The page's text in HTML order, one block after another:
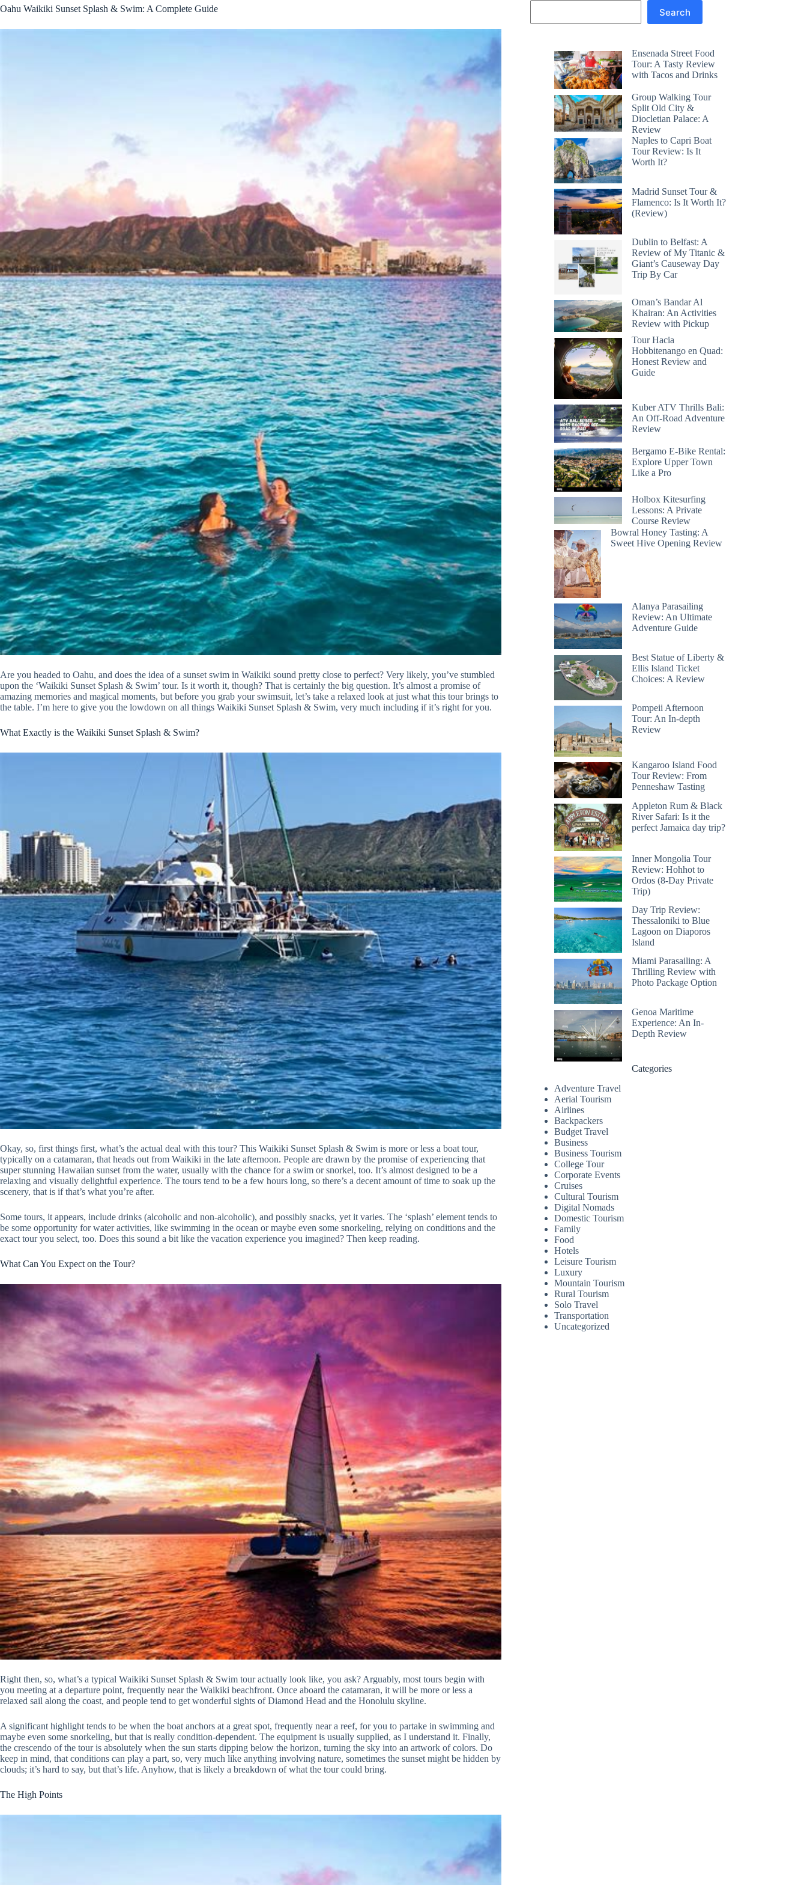
Oahu Waikiki Sunset Splash & Swim: A Complete Guide
Are you headed to Oahu, and does the idea of a sunset swim in Waikiki sound pretty close to perfect? Very likely, you’ve stumbled
upon the ‘Waikiki Sunset Splash & Swim’ tour. Is it worth it, though? That is certainly the big question. It’s almost a promise of
amazing memories and magical moments, but before you grab your swimsuit, let’s take a relaxed look at just what this tour brings to
the table. I’m here to give you the lowdown on all things Waikiki Sunset Splash & Swim, very much including if it’s right for you.
What Exactly is the Waikiki Sunset Splash & Swim?
Okay, so, first things first, what’s the actual deal with this tour? This Waikiki Sunset Splash & Swim is more or less a boat tour,
typically on a catamaran, that heads out from Waikiki in the late afternoon. People are drawn by the promise of experiencing that
super stunning Hawaiian sunset from the water, usually with the chance for a swim or snorkel, too. It’s almost designed to be a
relaxing and visually delightful experience. The tours tend to be a few hours long, so there’s a decent amount of time to soak up the
scenery, that is if that’s what you’re after.
Some tours, it appears, include drinks (alcoholic and non-alcoholic), and possibly snacks, yet it varies. The ‘splash’ element tends to
be some opportunity for water activities, like swimming in the ocean or maybe even some snorkeling, relying on conditions and the
exact tour you select, too. Does this sound a bit like the vacation experience you imagined? Then keep reading.
What Can You Expect on the Tour?
Right then, so, what’s a typical Waikiki Sunset Splash & Swim tour actually look like, you ask? Arguably, most tours begin with
you meeting at a departure point, frequently near the Waikiki beachfront. Once aboard the catamaran, it will be more or less a
relaxed sail along the coast, and people tend to get wonderful sights of Diamond Head and the Honolulu skyline.
A significant highlight tends to be when the boat anchors at a great spot, frequently near a reef, for you to partake in swimming and
maybe even some snorkeling, but that is really condition-dependent. The equipment is usually supplied, as I understand it. Finally,
the crescendo of the tour is absolutely when the sun starts dipping below the horizon, turning the sky into an artwork of colors. Do
keep in mind, that conditions can play a part, so, very much like anything involving nature, sometimes the sunset might be hidden by
clouds; it’s hard to say, but that’s life. Anyhow, that is likely a breakdown of what the tour could bring.
The High Points
Search
Ensenada Street Food
Tour: A Tasty Review
with Tacos and Drinks
Group Walking Tour
Split Old City &
Diocletian Palace: A
Review
Naples to Capri Boat
Tour Review: Is It
Worth It?
Madrid Sunset Tour &
Flamenco: Is It Worth It?
(Review)
Dublin to Belfast: A
Review of My Titanic &
Giant’s Causeway Day
Trip By Car
Oman’s Bandar Al
Khairan: An Activities
Review with Pickup
Tour Hacia
Hobbitenango en Quad:
Honest Review and
Guide
Kuber ATV Thrills Bali:
An Off-Road Adventure
Review
Bergamo E-Bike Rental:
Explore Upper Town
Like a Pro
Holbox Kitesurfing
Lessons: A Private
Course Review
Bowral Honey Tasting: A
Sweet Hive Opening Review
Alanya Parasailing
Review: An Ultimate
Adventure Guide
Best Statue of Liberty &
Ellis Island Ticket
Choices: A Review
Pompeii Afternoon
Tour: An In-depth
Review
Kangaroo Island Food
Tour Review: From
Penneshaw Tasting
Appleton Rum & Black
River Safari: Is it the
perfect Jamaica day trip?
Inner Mongolia Tour
Review: Hohhot to
Ordos (8-Day Private
Trip)
Day Trip Review:
Thessaloniki to Blue
Lagoon on Diaporos
Island
Miami Parasailing: A
Thrilling Review with
Photo Package Option
Genoa Maritime
Experience: An In-
Depth Review
Categories
Adventure Travel
Aerial Tourism
Airlines
Backpackers
Budget Travel
Business
Business Tourism
College Tour
Corporate Events
Cruises
Cultural Tourism
Digital Nomads
Domestic Tourism
Family
Food
Hotels
Leisure Tourism
Luxury
Mountain Tourism
Rural Tourism
Solo Travel
Transportation
Uncategorized